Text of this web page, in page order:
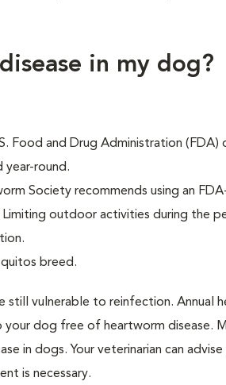
in my dog?
Food and Drug Administration (FDA)
year-round.
Society recommends using an
outdoor activities during the
breed.
still vulnerable to reinfection. Annual
dog free of heartworm disease.
in dogs. Your veterinarian can
is necessary.